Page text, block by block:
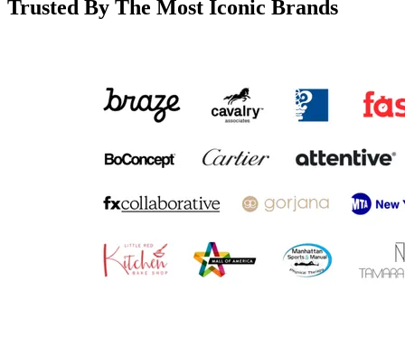
Trusted By The Most Iconic Brands